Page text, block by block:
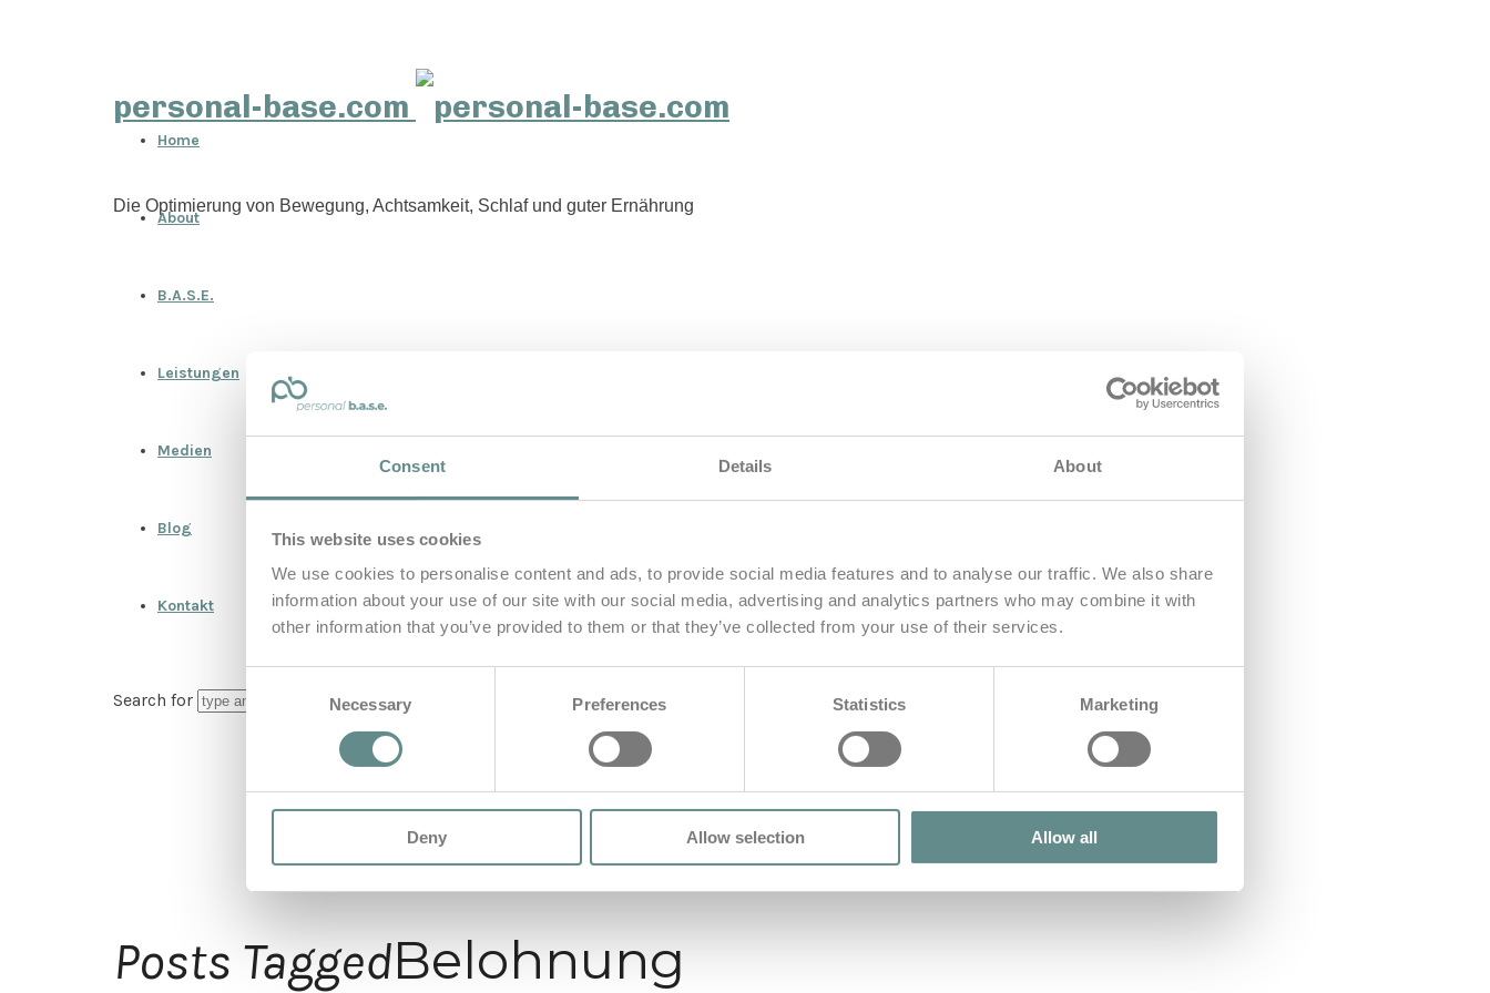
Consent Details About
This website uses cookies
We use cookies to personalise content and ads, to provide social media features and to analyse our traffic. We also share
information about your use of our site with our social media, advertising and analytics partners who may combine it with
other information that you’ve provided to them or that they’ve collected from your use of their services.
Selection
Necessary Preferences Statistics Marketing
Deny Allow selection Allow all
personal-base.com
Die Optimierung von Bewegung, Achtsamkeit, Schlaf und guter Ernährung
Home
About
B.A.S.E.
Leistungen
Medien
Blog
Kontakt
Search for
Posts TaggedBelohnung